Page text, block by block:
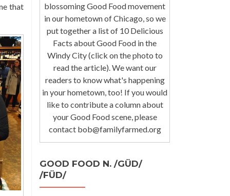
that
blossoming Good Food movement
in our hometown of Chicago, so we
put together a list of 10 Delicious
Facts about Good Food in the
Windy City (click on the photo to
read the article). We want our
readers to know what's happening
in your hometown, too! If you would
like to contribute a column about
your Good Food scene, please
contact bob@familyfarmed.org
GOOD FOOD N. /GÜD/
/FÜD/